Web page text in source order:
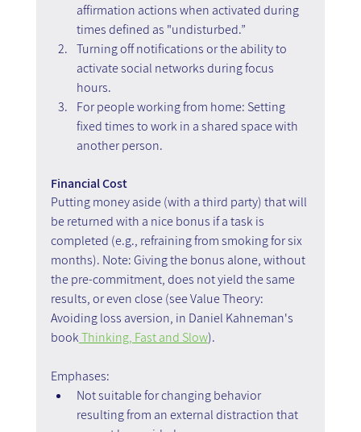
affirmation actions when activated during
times defined as "undisturbed.”
Turning off notifications or the ability to
activate social networks during focus
hours.
For people working from home: Setting
fixed times to work in a shared space with
another person.
Financial Cost
Putting money aside (with a third party) that will
be returned with a nice bonus if a task is
completed (e.g., refraining from smoking for six
months). Note: Giving the bonus alone, without
the pre-commitment, does not yield the same
results, or even close (see Value Theory:
Avoiding loss aversion, in Daniel Kahneman's
book Thinking, Fast and Slow).
Emphases:
Not suitable for changing behavior
resulting from an external distraction that